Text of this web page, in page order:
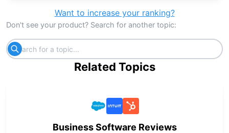
Want to increase your ranking?
Don't see your product? Search for another topic:
Related Topics
Business Software Reviews